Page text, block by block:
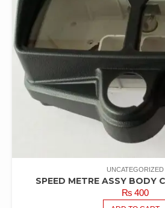
UNCATEGORIZED
SPEED METRE ASSY BODY
₨400